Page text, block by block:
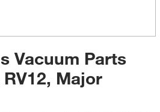
Vacuum Parts
Major